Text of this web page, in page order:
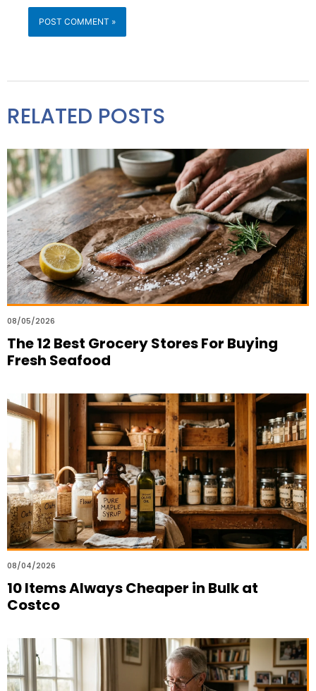
RELATED POSTS
08/05/2026
The 12 Best Grocery Stores For Buying
Fresh Seafood
08/04/2026
10 Items Always Cheaper in Bulk at
Costco